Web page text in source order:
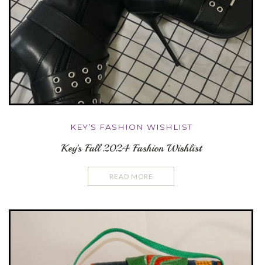
KEY’S FASHION WISHLIST
Key’s Fall 2024 Fashion Wishlist
READ MORE